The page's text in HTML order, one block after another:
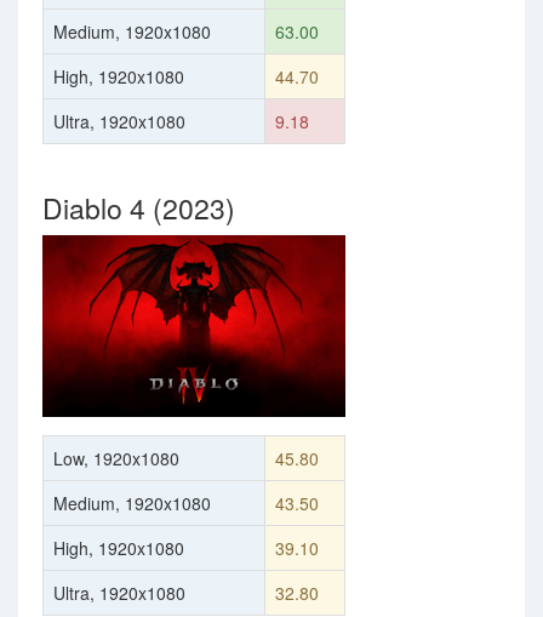
Medium, 1920x1080
63.00
High, 1920x1080
44.70
Ultra, 1920x1080
9.18
Diablo 4 (2023)
Low, 1920x1080
45.80
Medium, 1920x1080
43.50
High, 1920x1080
39.10
Ultra, 1920x1080
32.80